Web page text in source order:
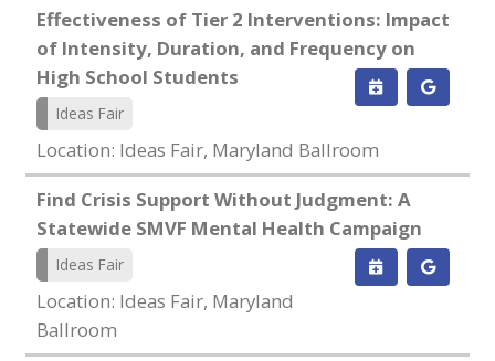
Effectiveness of Tier 2 Interventions: Impact
of Intensity, Duration, and Frequency on
High School Students
Ideas Fair
Location: Ideas Fair, Maryland Ballroom
Find Crisis Support Without Judgment: A
Statewide SMVF Mental Health Campaign
Ideas Fair
Location: Ideas Fair, Maryland
Ballroom